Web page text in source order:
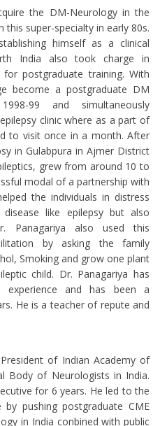
the DM-Neurology in the
super-specialty in early 80s.
himself as a clinical
India also took charge in
for postgraduate training. With
become a postgraduate DM
99 and simultaneously
clinic where as a part of
to visit once in a month. After
in Gulabpura in Ajmer District
grew from around 10 to
modal of a partnership with
the individuals in distress
like epilepsy but also
Panagariya also used this
by asking the family
Smoking and grow one plant
child. Dr. Panagariya has
and has been a
He is a teacher of repute and
of Indian Academy of
Body of Neurologists in India.
for 6 years. He led to the
pushing postgraduate CME
in India conbined with public